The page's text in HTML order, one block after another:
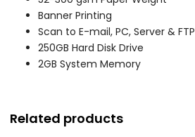
Banner Printing
Scan to E-mail, PC, Server & FTP
250GB Hard Disk Drive
2GB System Memory
Related products